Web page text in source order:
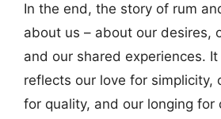
In the end, the story of rum
about us – about our desires,
and our shared experiences.
reflects our love for simplicity,
for quality, and our longing for